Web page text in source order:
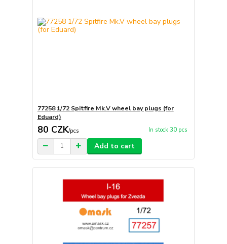
77258 1/72 Spitfire Mk.V wheel bay plugs (for
Eduard)
80 CZK/pcs In stock 30 pcs
Add to cart